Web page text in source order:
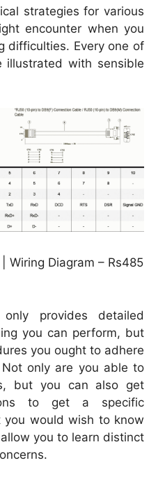
strategies for various
encounter when you
difficulties. Every one of
illustrated with sensible
Wiring Diagram – Rs485
provides detailed
you can perform, but
you ought to adhere
only are you able to
but you can also get
to get a specific
would wish to know
you to learn distinct